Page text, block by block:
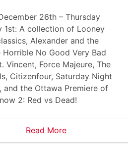
26th – Thursday
1st: A collection of Looney
Alexander and the
Horrible No Good Very Bad
Vincent, Force Majeure, The
Citizenfour, Saturday Night
and the Ottawa Premiere of
2: Red vs Dead!
Read More